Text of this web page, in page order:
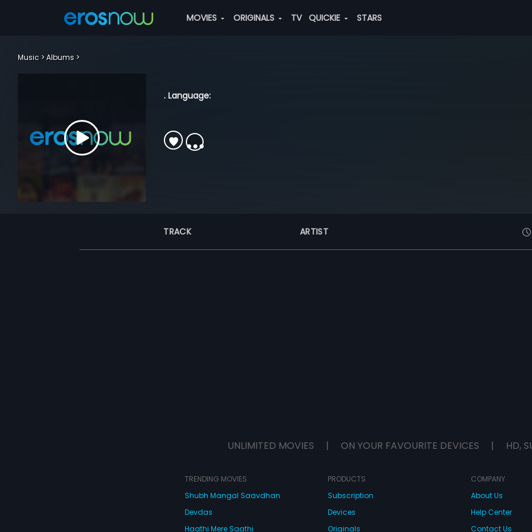
MOVIES ORIGINALS TV QUICKIE STARS
Music Albums
. Language:
TRACK ARTIST
UNLIMITED MOVIES | ON YOUR FAVOURITE DEVICES | HD,
TRENDING MOVIES
Shubh Mangal Saavdhan
Devdas
Haathi Mere Saathi
PRODUCTS
Subscription
Devices
Originals
COMPANY
About Us
Help Center
Contact Us